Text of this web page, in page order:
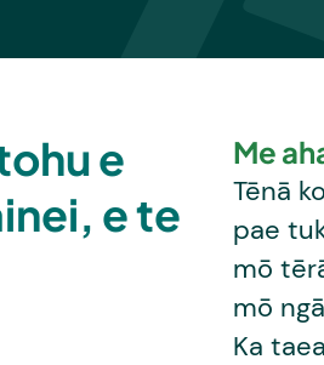
e
e te
Me
Tēnā
pae
mō
mō
Ka